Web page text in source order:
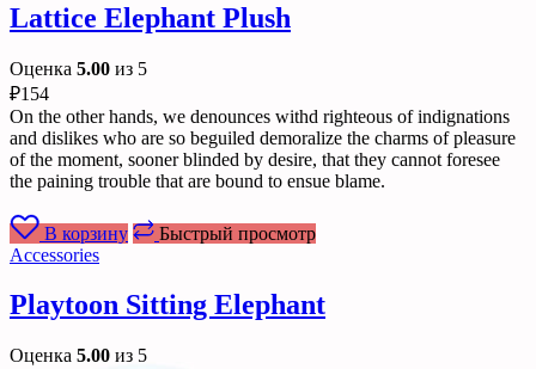
Lattice Elephant Plush
Оценка 5.00 из 5
₽154
On the other hands, we denounces withd righteous of indignations
and dislikes who are so beguiled demoralize the charms of pleasure
of the moment, sooner blinded by desire, that they cannot foresee
the paining trouble that are bound to ensue blame.
В корзину
Быстрый просмотр
Accessories
Playtoon Sitting Elephant
Оценка 5.00 из 5